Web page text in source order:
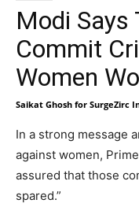
Modi Says
Commit
Women
Saikat Ghosh for SurgeZirc
In a strong message
against women,
assured that those
spared.”